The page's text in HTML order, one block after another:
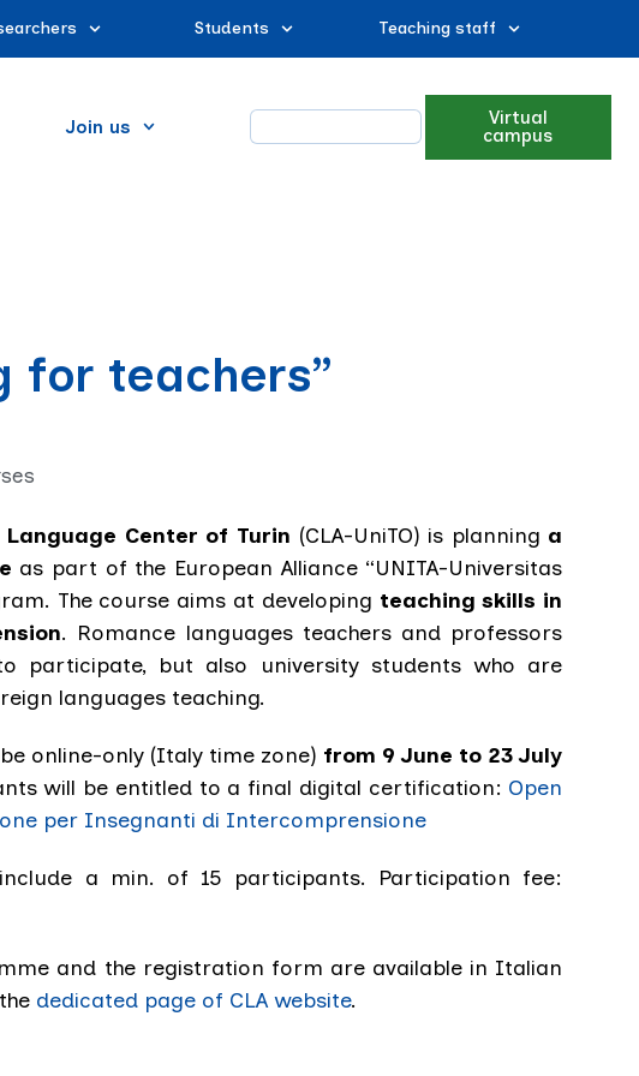
Students Teaching staff
Join us
Virtual
campus
for teachers”
Language Center of Turin (CLA-UniTO) is planning a
as part of the European Alliance “UNITA-Universitas
The course aims at developing teaching skills in
. Romance languages teachers and professors
participate, but also university students who are
languages teaching.
online-only (Italy time zone) from 9 June to 23 July
will be entitled to a final digital certification: Open
per Insegnanti di Intercomprensione
a min. of 15 participants. Participation fee:
and the registration form are available in Italian
dedicated page of CLA website.